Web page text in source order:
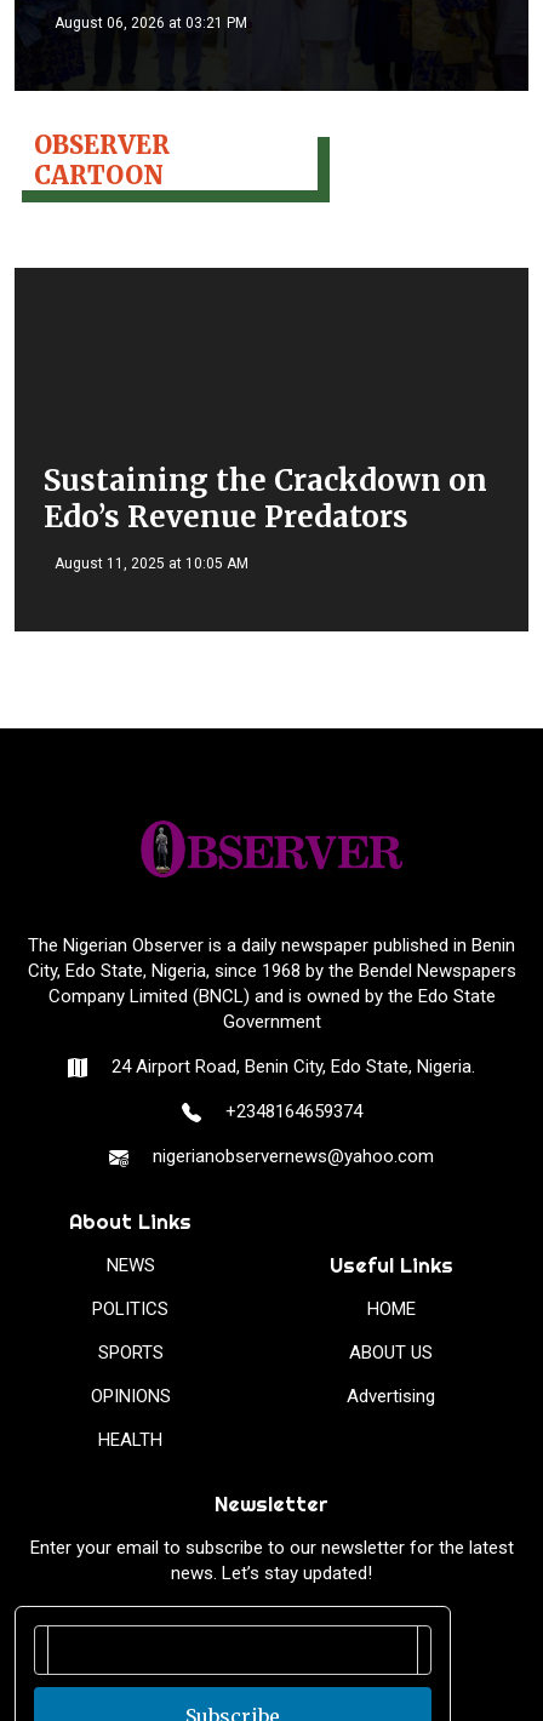
August 06, 2026 at 03:21 PM
OBSERVER
CARTOON
Sustaining the Crackdown on
Edo’s Revenue Predators
August 11, 2025 at 10:05 AM
The Nigerian Observer is a daily newspaper published in Benin
City, Edo State, Nigeria, since 1968 by the Bendel Newspapers
Company Limited (BNCL) and is owned by the Edo State
Government
24 Airport Road, Benin City, Edo State, Nigeria.
+2348164659374
nigerianobservernews@yahoo.com
About Links
NEWS
POLITICS
SPORTS
OPINIONS
HEALTH
Useful Links
HOME
ABOUT US
Advertising
Newsletter
Enter your email to subscribe to our newsletter for the latest
news. Let’s stay updated!
Subscribe